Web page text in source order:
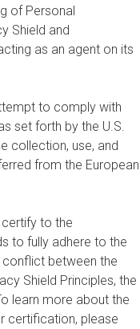
of Personal
Shield and
as an agent on its
to comply with
set forth by the U.S.
collection, use, and
from the European
certify to the
to fully adhere to the
conflict between the
Shield Principles, the
learn more about the
certification, please